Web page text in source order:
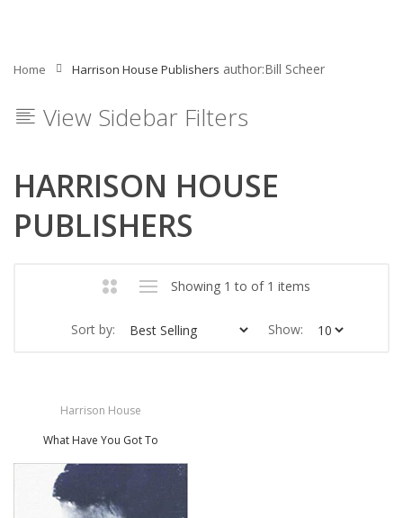
Home Harrison House Publishers author:Bill Scheer
View Sidebar Filters
HARRISON HOUSE
PUBLISHERS
Showing 1 to of 1 items
Sort by: Show:
Harrison House
What Have You Got To